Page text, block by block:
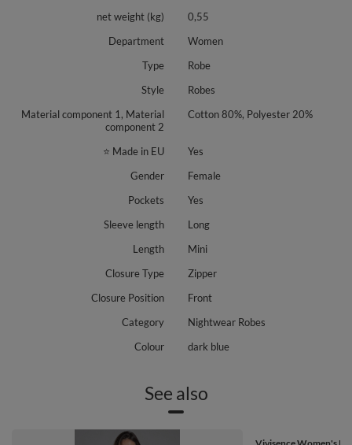
net weight (kg)
0,55
Department
Women
Type
Robe
Style
Robes
Material component 1, Material
component 2
Cotton 80%, Polyester 20%
⭐ Made in EU
Yes
Gender
Female
Pockets
Yes
Sleeve length
Long
Length
Mini
Closure Type
Zipper
Closure Position
Front
Category
Nightwear Robes
Colour
dark blue
See also